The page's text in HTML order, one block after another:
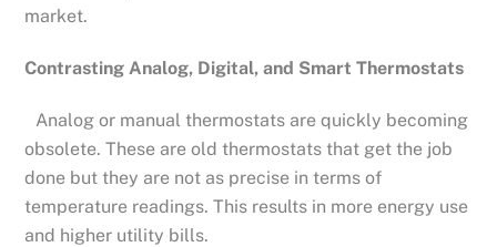
market.
Contrasting Analog, Digital, and Smart Thermostats
Analog or manual thermostats are quickly becoming
obsolete. These are old thermostats that get the job
done but they are not as precise in terms of
temperature readings. This results in more energy use
and higher utility bills.